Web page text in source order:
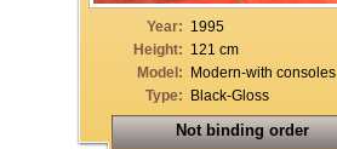
Year: 1995
Height: 121 cm
Model: Modern-with consoles
Type: Black-Gloss
Not binding order